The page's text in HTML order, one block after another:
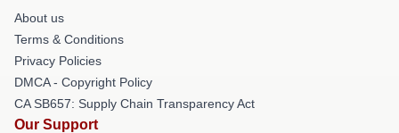
About us
Terms & Conditions
Privacy Policies
DMCA - Copyright Policy
CA SB657: Supply Chain Transparency Act
Our Support